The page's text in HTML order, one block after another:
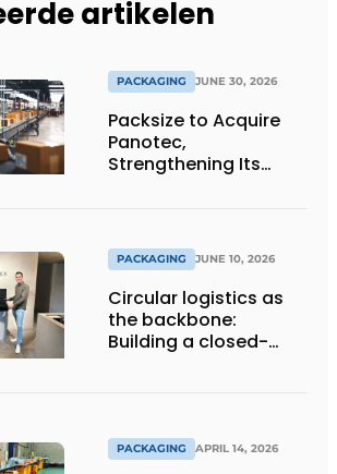
artikelen
PACKAGING JUNE 30, 2026
Packsize to Acquire
Panotec,
Strengthening Its
PACKAGING JUNE 10, 2026
Circular logistics as
the backbone:
Building a closed-
PACKAGING APRIL 14, 2026